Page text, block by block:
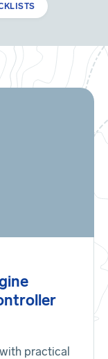
practical